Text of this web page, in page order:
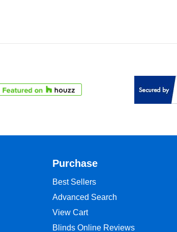
Purchase
Best Sellers
Advanced Search
View Cart
Blinds Online Reviews